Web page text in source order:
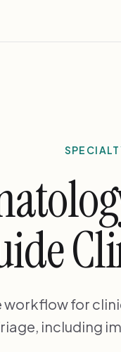
for
including